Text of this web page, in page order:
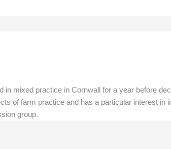
mixed practice in Cornwall for a year before
of farm practice and has a particular interest in
group.